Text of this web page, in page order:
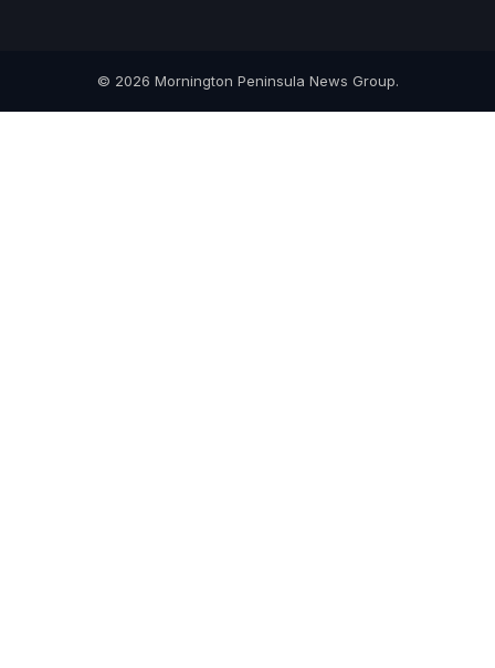
© 2026 Mornington Peninsula News Group.